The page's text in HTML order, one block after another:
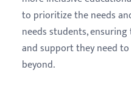
to prioritize the needs
needs students,
and support they need
beyond.